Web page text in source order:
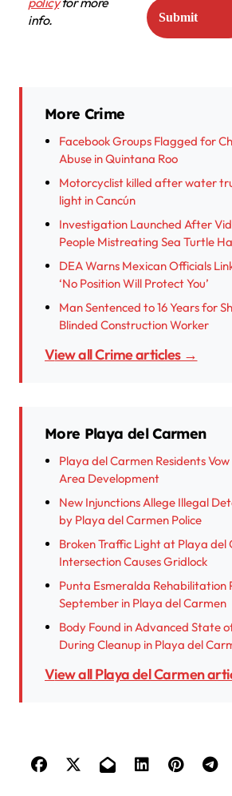
info.
More Crime
Facebook Groups Flagged for
Abuse in Quintana Roo
Motorcyclist killed after water
light in Cancún
Investigation Launched After
People Mistreating Sea Turtle
DEA Warns Mexican Officials
‘No Position Will Protect You’
Man Sentenced to 16 Years for
Blinded Construction Worker
View all Crime articles →
More Playa del Carmen
Playa del Carmen Residents
Area Development
New Injunctions Allege Illegal
by Playa del Carmen Police
Broken Traffic Light at Playa del
Intersection Causes Gridlock
Punta Esmeralda Rehabilitation
September in Playa del Carmen
Body Found in Advanced State
During Cleanup in Playa del
View all Playa del Carmen